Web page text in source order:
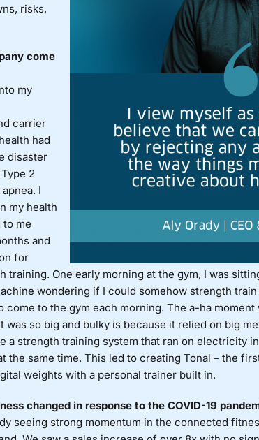
risks,
come
my
carrier
had
disaster
2
I
my health
me
and
for
training. One early morning at the gym, I was
wondering if I could somehow strength
come to the gym each morning. The a-ha
was so big and bulky is because it relied on big
a strength training system that ran on electricity
the same time. This led to creating Tonal – the
weights with a personal trainer built in.
changed in response to the COVID-19
seeing strong momentum in the connected